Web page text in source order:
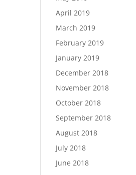
April 2019
March 2019
February 2019
January 2019
December 2018
November 2018
October 2018
September 2018
August 2018
July 2018
June 2018